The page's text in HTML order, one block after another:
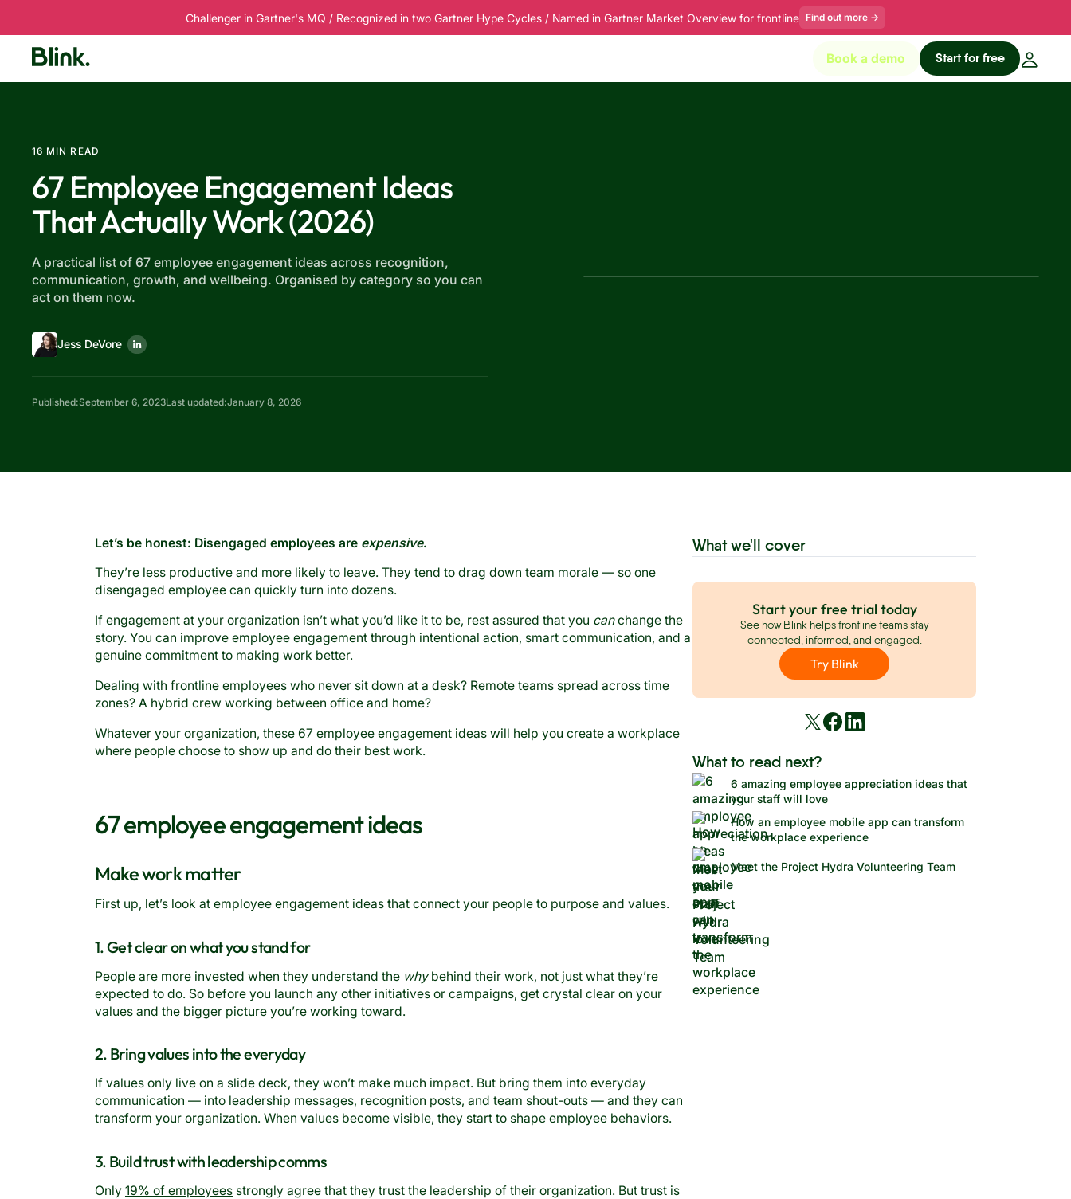
Challenger in Gartner's MQ / Recognized in two Gartner Hype Cycles / Named in Gartner Market Overview for frontline Find out more →
Book a demo Start for free
16 MIN READ
67 Employee Engagement Ideas
That Actually Work (2026)
A practical list of 67 employee engagement ideas across recognition,
communication, growth, and wellbeing. Organised by category so you can
act on them now.
Jess DeVore
Published:September 6, 2023Last updated:January 8, 2026
Let’s be honest: Disengaged employees are expensive.
They’re less productive and more likely to leave. They tend to drag down team morale — so one
disengaged employee can quickly turn into dozens.
If engagement at your organization isn’t what you’d like it to be, rest assured that you canchange the
story. You can improve employee engagement through intentional action, smart communication, and a
genuine commitment to making work better.
Dealing with frontline employees who never sit down at a desk? Remote teams spread across time
zones? A hybrid crew working between office and home?
Whatever your organization, these 67 employee engagement ideas will help you create a workplace
where people choose to show up and do their best work.
67 employee engagement ideas
Make work matter
First up, let’s look at employee engagement ideas that connect your people to purpose and values.
1. Get clear on what you stand for
People are more invested when they understand the whybehind their work, not just what they’re
expected to do. So before you launch any other initiatives or campaigns, get crystal clear on your
values and the bigger picture you’re working toward.
2. Bring values into the everyday
If values only live on a slide deck, they won’t make much impact. But bring them into everyday
communication — into leadership messages, recognition posts, and team shout-outs — and they can
transform your organization. When values become visible, they start to shape employee behaviors.
3. Build trust with leadership comms
Only 19% of employeesstrongly agree that they trust the leadership of their organization. But trust is
What we'll cover
Start your free trial today
See how Blink helps frontline teams stay
connected, informed, and engaged.
Try Blink
What to read next?
6 amazing employee appreciation ideas that
your staff will love
How an employee mobile app can transform
the workplace experience
Meet the Project Hydra Volunteering Team